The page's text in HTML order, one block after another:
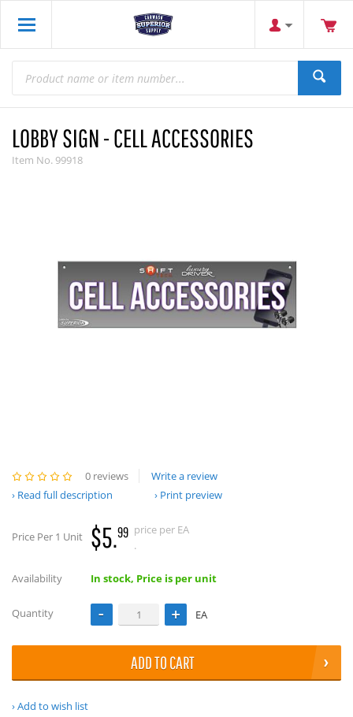
LOBBY SIGN - CELL ACCESSORIES
Item No. 99918
0 reviews
Write a review
Read full description
Print preview
Price Per 1 Unit $5.99 price per EA
.
Availability In stock, Price is per unit
Quantity EA
ADD TO CART
Add to wish list